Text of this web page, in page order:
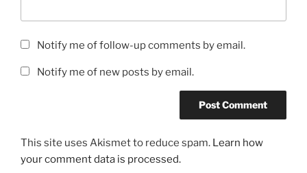
Notify me of follow-up comments by email.
Notify me of new posts by email.
This site uses Akismet to reduce spam. Learn how
your comment data is processed.